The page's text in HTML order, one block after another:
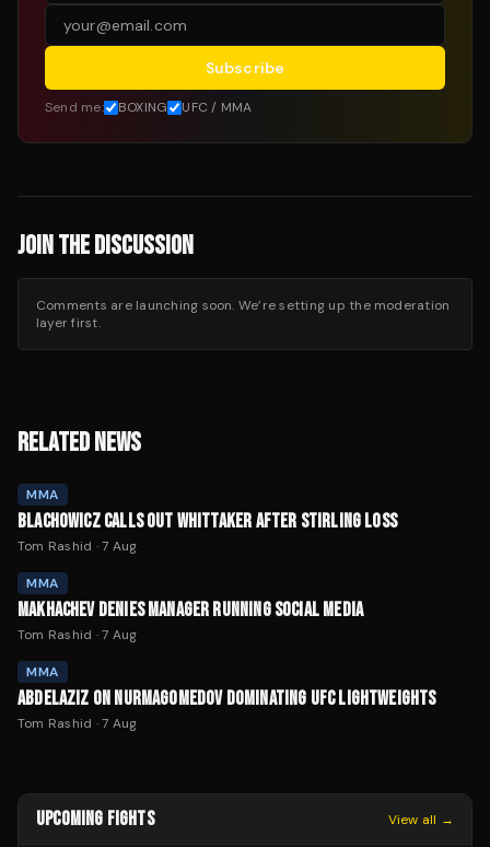
Subscribe
Send me: BOXING UFC / MMA
JOIN THE DISCUSSION
Comments are launching soon. We’re setting up the moderation
layer first.
RELATED NEWS
MMA
BLACHOWICZ CALLS OUT WHITTAKER AFTER STIRLING LOSS
Tom Rashid ·7 Aug
MMA
MAKHACHEV DENIES MANAGER RUNNING SOCIAL MEDIA
Tom Rashid ·7 Aug
MMA
ABDELAZIZ ON NURMAGOMEDOV DOMINATING UFC LIGHTWEIGHTS
Tom Rashid ·7 Aug
UPCOMING FIGHTS View all →